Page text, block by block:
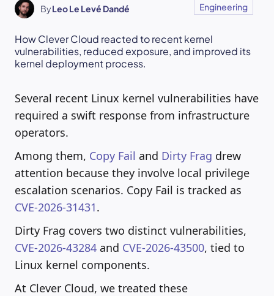
ByLeo Le Levé Dandé Engineering
How Clever Cloud reacted to recent kernel
vulnerabilities, reduced exposure, and improved its
kernel deployment process.
Several recent Linux kernel vulnerabilities have
required a swift response from infrastructure
operators.
Among them, Copy Fail and Dirty Frag drew
attention because they involve local privilege
escalation scenarios. Copy Fail is tracked as
CVE-2026-31431.
Dirty Frag covers two distinct vulnerabilities,
CVE-2026-43284 and CVE-2026-43500, tied to
Linux kernel components.
At Clever Cloud, we treated these